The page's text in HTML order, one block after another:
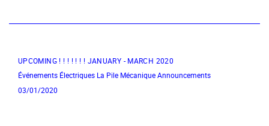
UPCOMING ! ! ! ! ! ! ! JANUARY - MARCH 2020
Événements Électriques La Pile MécaniqueAnnouncements
03/01/2020